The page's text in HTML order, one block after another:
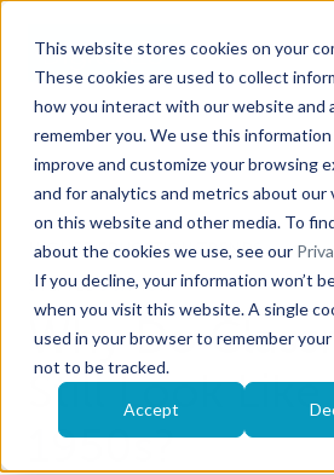
This website stores cookies on your
These cookies are used to collect
how you interact with our website and
remember you. We use this
improve and customize your browsing
and for analytics and metrics about
on this website and other media. To
about the cookies we use, see our
If you decline, your information won’t
when you visit this website. A single
used in your browser to remember
not to be tracked.
Accept
HIGHER EDUCATION TRENDS
STEM EDUCATION
Why Do
Still Look
1950s?